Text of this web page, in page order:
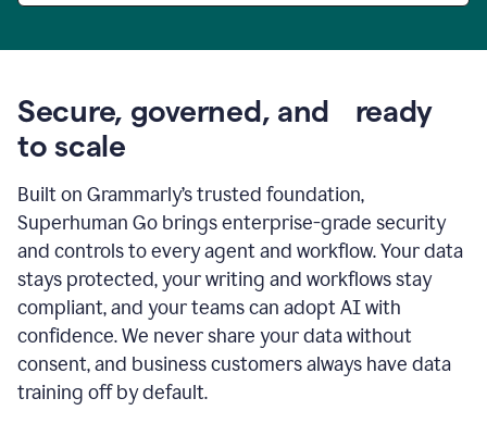
Secure, governed, and ready
to scale
Built on Grammarly’s trusted foundation,
Superhuman Go brings enterprise-grade security
and controls to every agent and workflow. Your data
stays protected, your writing and workflows stay
compliant, and your teams can adopt AI with
confidence. We never share your data without
consent, and business customers always have data
training off by default.